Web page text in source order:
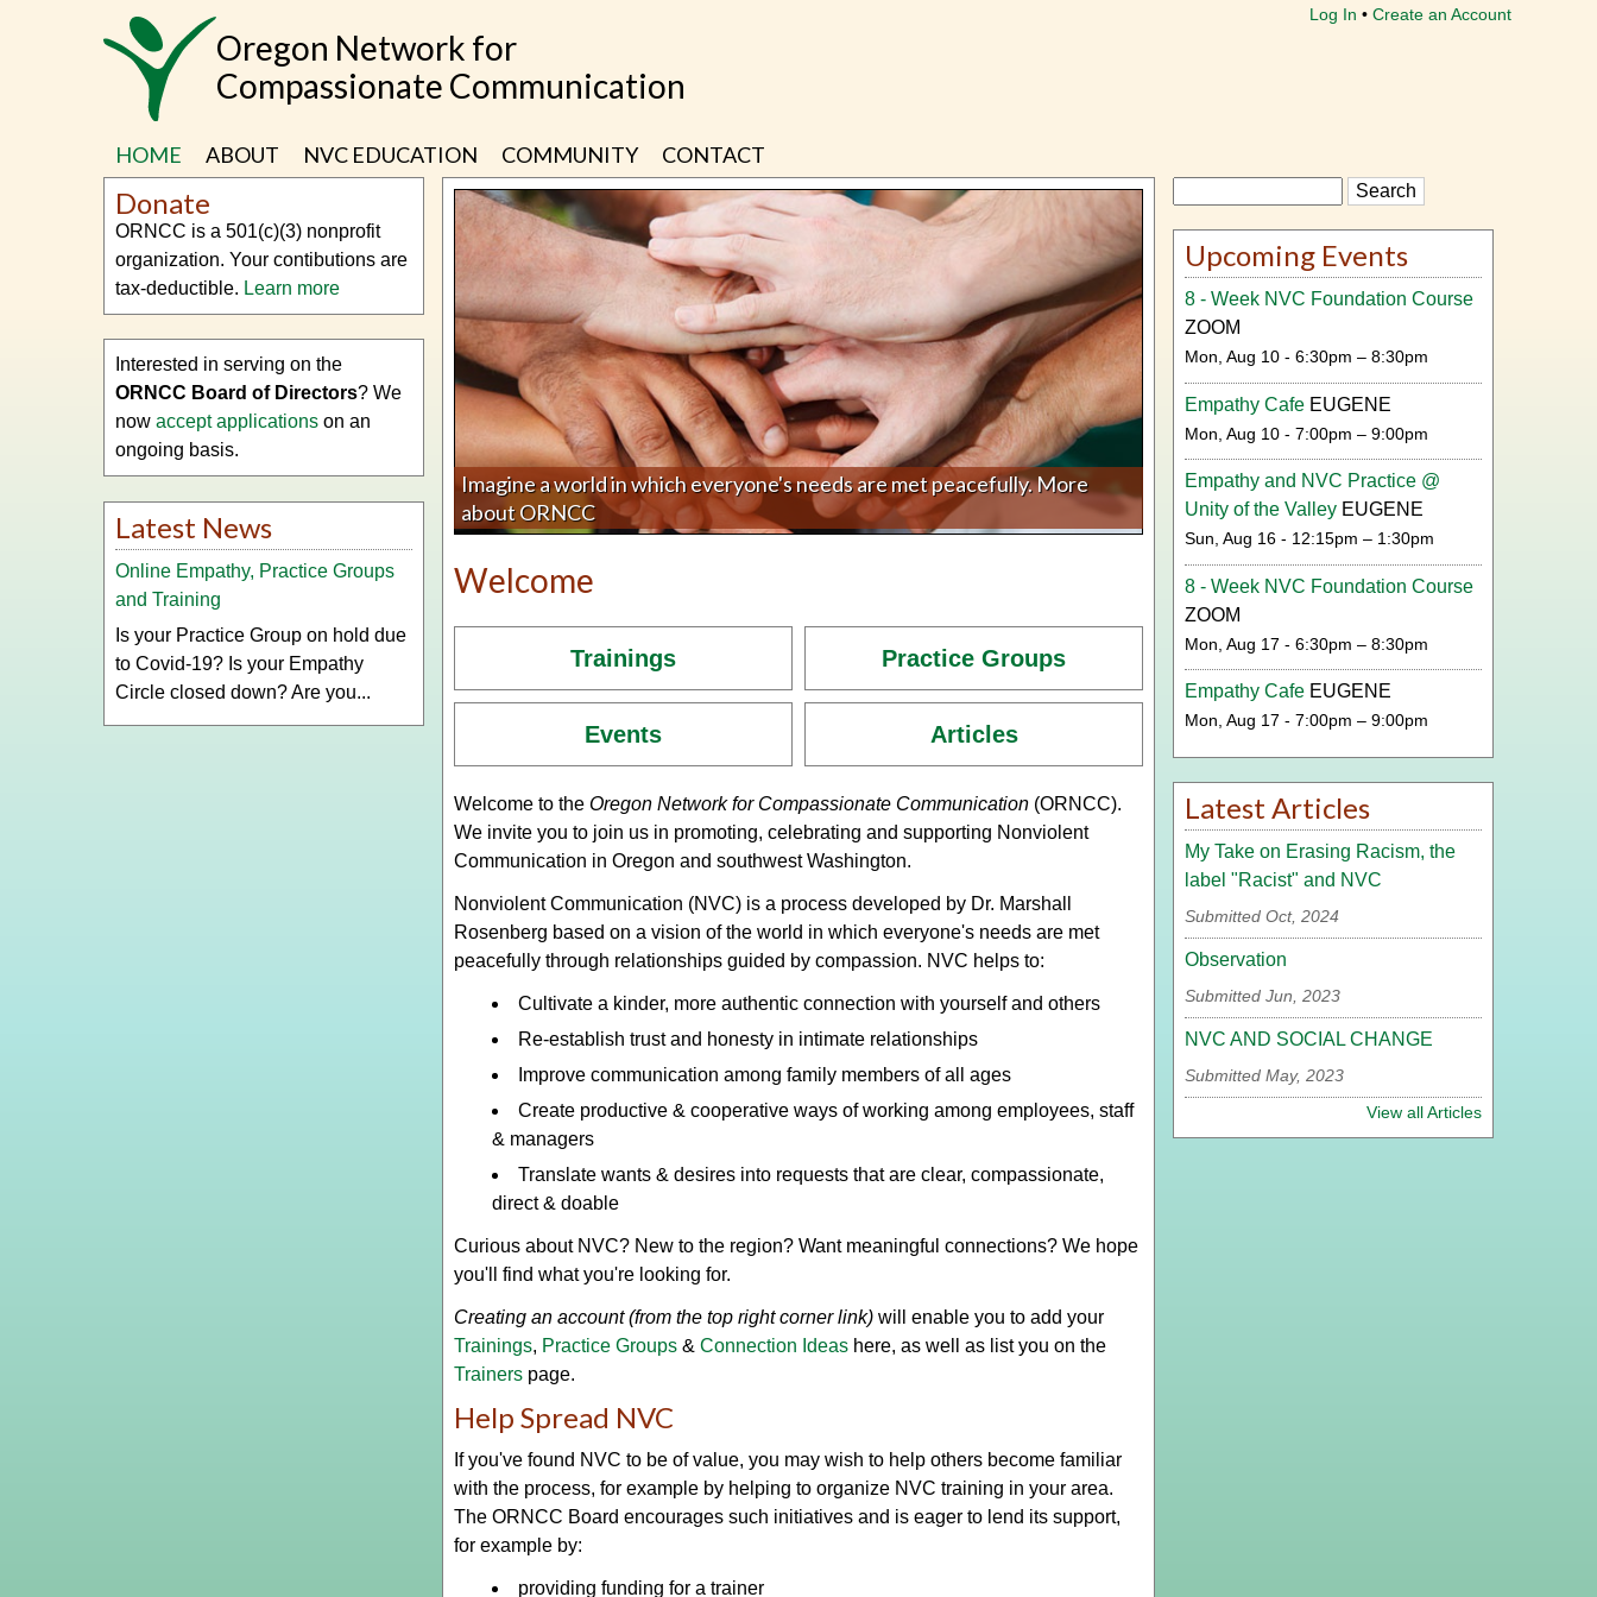
Oregon Network for
Compassionate Communication
Log In Create an Account
HOME ABOUT NVC EDUCATION COMMUNITY CONTACT
Imagine a world in which everyone's needs are met peacefully. More
about ORNCC
Welcome
Trainings Practice Groups
Events Articles
Welcome to the Oregon Network for Compassionate Communication (ORNCC).
We invite you to join us in promoting, celebrating and supporting Nonviolent
Communication in Oregon and southwest Washington.
Nonviolent Communication (NVC) is a process developed by Dr. Marshall
Rosenberg based on a vision of the world in which everyone's needs are met
peacefully through relationships guided by compassion. NVC helps to:
Cultivate a kinder, more authentic connection with yourself and others
Re-establish trust and honesty in intimate relationships
Improve communication among family members of all ages
Create productive & cooperative ways of working among employees, staff
& managers
Translate wants & desires into requests that are clear, compassionate,
direct & doable
Curious about NVC? New to the region? Want meaningful connections? We hope
you'll find what you're looking for.
Creating an account (from the top right corner link) will enable you to add your
Trainings, Practice Groups & Connection Ideas here, as well as list you on the
Trainers page.
Help Spread NVC
If you've found NVC to be of value, you may wish to help others become familiar
with the process, for example by helping to organize NVC training in your area.
The ORNCC Board encourages such initiatives and is eager to lend its support,
for example by:
providing funding for a trainer
Donate
ORNCC is a 501(c)(3) nonprofit
organization. Your contibutions are
tax-deductible. Learn more
Interested in serving on the
ORNCC Board of Directors? We
now accept applications on an
ongoing basis.
Latest News
Online Empathy, Practice Groups
and Training
Is your Practice Group on hold due
to Covid-19? Is your Empathy
Circle closed down? Are you...
Upcoming Events
8 - Week NVC Foundation Course
ZOOM
Mon, Aug 10 - 6:30pm – 8:30pm
Empathy Cafe EUGENE
Mon, Aug 10 - 7:00pm – 9:00pm
Empathy and NVC Practice @
Unity of the Valley EUGENE
Sun, Aug 16 - 12:15pm – 1:30pm
8 - Week NVC Foundation Course
ZOOM
Mon, Aug 17 - 6:30pm – 8:30pm
Empathy Cafe EUGENE
Mon, Aug 17 - 7:00pm – 9:00pm
Latest Articles
My Take on Erasing Racism, the
label "Racist" and NVC
Submitted Oct, 2024
Observation
Submitted Jun, 2023
NVC AND SOCIAL CHANGE
Submitted May, 2023
View all Articles